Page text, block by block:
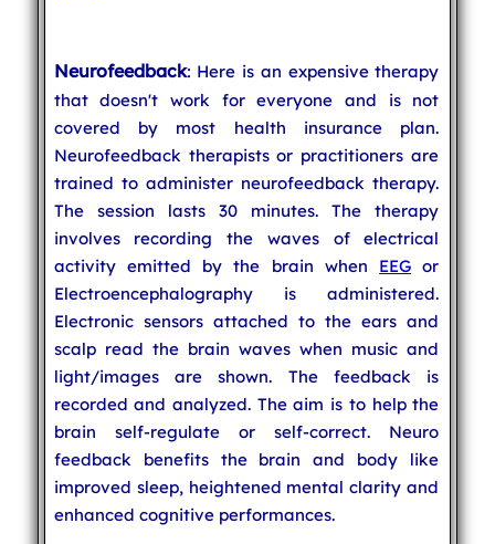
Neurofeedback: Here is an expensive therapy
that doesn't work for everyone and is not
covered by most health insurance plan.
Neurofeedback therapists or practitioners are
trained to administer neurofeedback therapy.
The session lasts 30 minutes. The therapy
involves recording the waves of electrical
activity emitted by the brain when EEG or
Electroencephalography is administered.
Electronic sensors attached to the ears and
scalp read the brain waves when music and
light/images are shown. The feedback is
recorded and analyzed. The aim is to help the
brain self-regulate or self-correct. Neuro
feedback benefits the brain and body like
improved sleep, heightened mental clarity and
enhanced cognitive performances.